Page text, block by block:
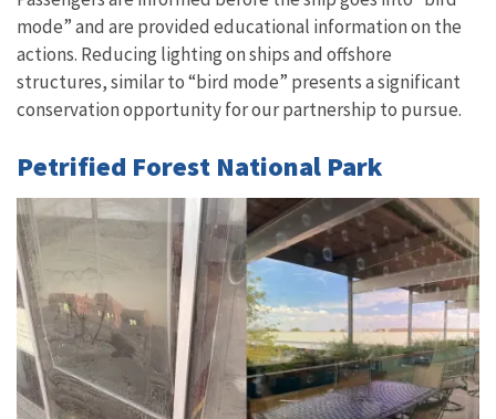
mode” and are provided educational information on the
actions. Reducing lighting on ships and offshore
structures, similar to “bird mode” presents a significant
conservation opportunity for our partnership to pursue.
Petrified Forest National Park